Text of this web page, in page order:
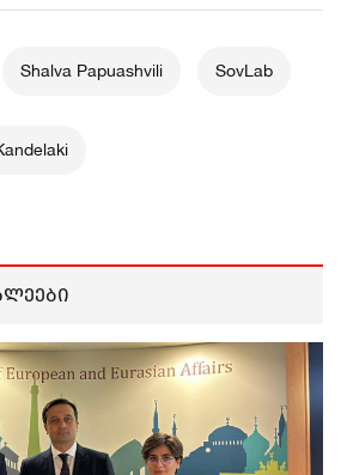
Shalva Papuashvili SovLab